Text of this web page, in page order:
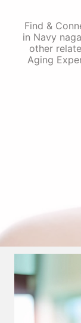
Find &
in Navy
other
Aging